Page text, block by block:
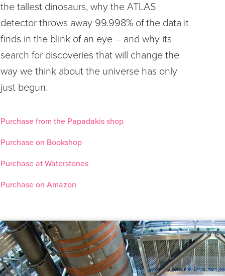
the tallest dinosaurs, why the ATLAS
detector throws away 99.998% of the data it
finds in the blink of an eye – and why its
search for discoveries that will change the
way we think about the universe has only
just begun.
Purchase from the Papadakis shop
Purchase on Bookshop
Purchase at Waterstones
Purchase on Amazon